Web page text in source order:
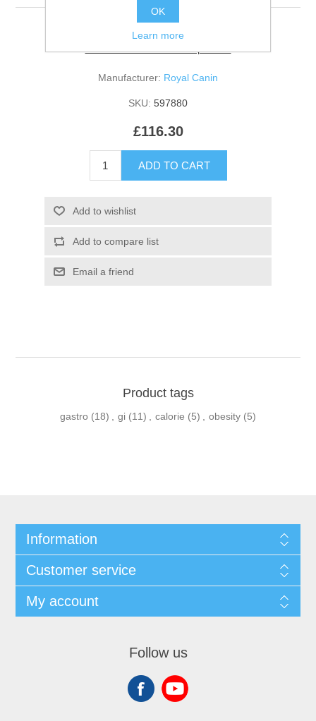
Manufacturer: Royal Canin
SKU: 597880
£116.30
Product tags
gastro (18) , gi (11) , calorie (5) , obesity (5)
Information
Customer service
My account
Follow us
OK
Learn more